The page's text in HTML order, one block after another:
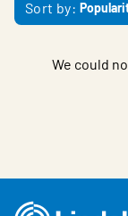
Choose
Global
Sort by:
We could